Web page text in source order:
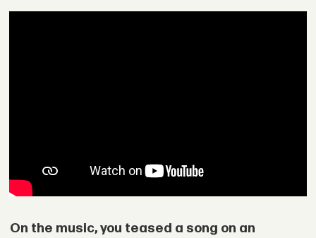
On the music, you teased a song on an